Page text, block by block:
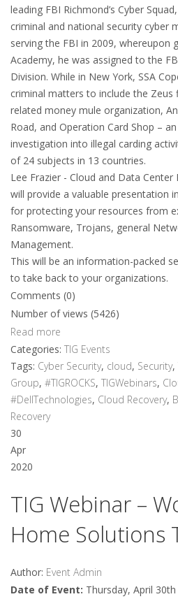
leading FBI Richmond’s Cyber
criminal and national security cyber
serving the FBI in 2009, whereupon
Academy, he was assigned to the
Division. While in New York, SSA
criminal matters to include the Zeus
related money mule organization,
Road, and Operation Card Shop –
investigation into illegal carding
of 24 subjects in 13 countries.
Lee Frazier - Cloud and Data
will provide a valuable presentation
for protecting your resources from
Ransomware, Trojans, general
Management.
This will be an information-packed
to take back to your organizations.
Comments (0)
Number of views (5426)
Read more
Categories: TIG Events
Tags: Cyber Security, cloud, Security,
Group, #TIGROCKS, TIGWebinars,
#DellTechnologies, Cloud Recovery,
Recovery
30
Apr
2020
TIG Webinar –
Home Solutions
Author: Event Admin
Date of Event: Thursday, April